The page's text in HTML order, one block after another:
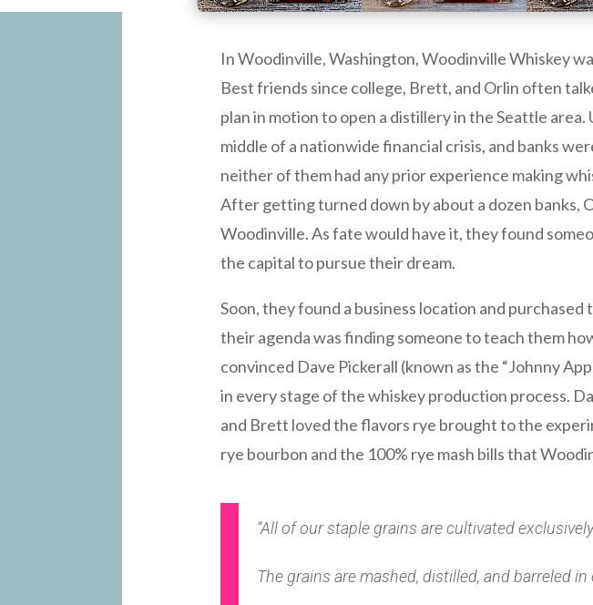
In Woodinville, Washington, Woodinville Whiskey
Best friends since college, Brett, and Orlin often
plan in motion to open a distillery in the Seattle
middle of a nationwide financial crisis, and banks
neither of them had any prior experience making
After getting turned down by about a dozen banks,
Woodinville. As fate would have it, they found
the capital to pursue their dream.
Soon, they found a business location and
their agenda was finding someone to teach them
convinced Dave Pickerall (known as the “Johnny
in every stage of the whiskey production process.
and Brett loved the flavors rye brought to the
rye bourbon and the 100% rye mash bills that
“All of our staple grains are cultivated
The grains are mashed, distilled, and barreled